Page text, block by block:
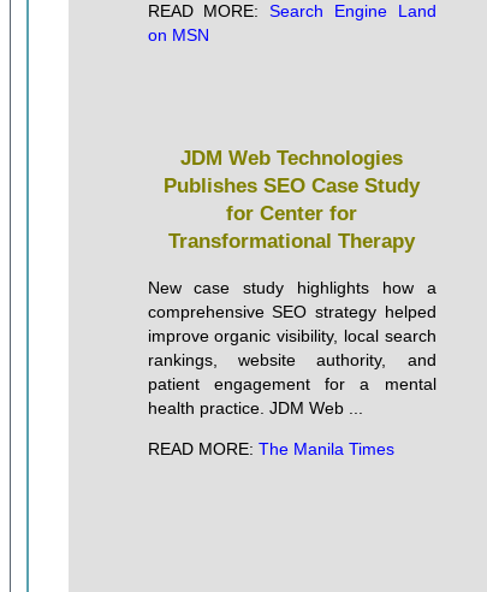
READ MORE:Search Engine Land
on MSN
JDM Web Technologies
Publishes SEO Case Study
for Center for
Transformational Therapy
New case study highlights how a
comprehensive SEO strategy helped
improve organic visibility, local search
rankings, website authority, and
patient engagement for a mental
health practice. JDM Web ...
READ MORE: The Manila Times